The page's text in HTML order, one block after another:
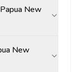
New
New